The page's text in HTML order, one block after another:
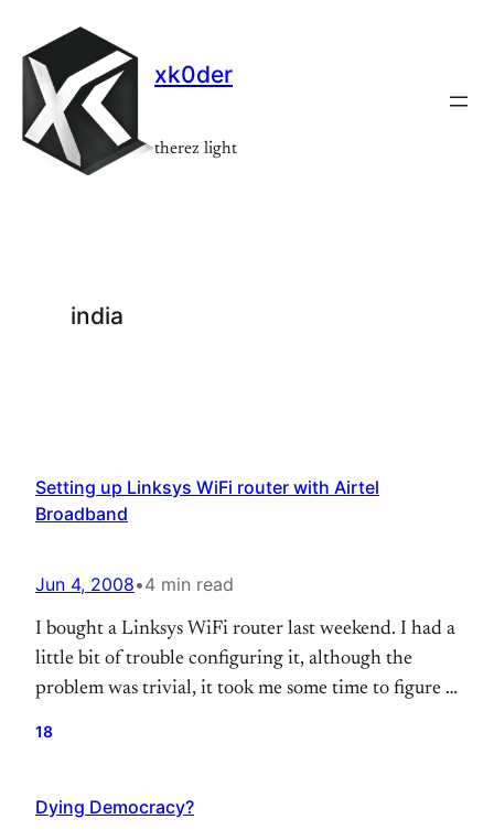
to
content
xk0der
therez light
india
Setting up Linksys WiFi router with Airtel
Broadband
Jun 4, 2008•4 min read
I bought a Linksys WiFi router last weekend. I had a
little bit of trouble configuring it, although the
problem was trivial, it took me some time to figure it
18
Dying Democracy?